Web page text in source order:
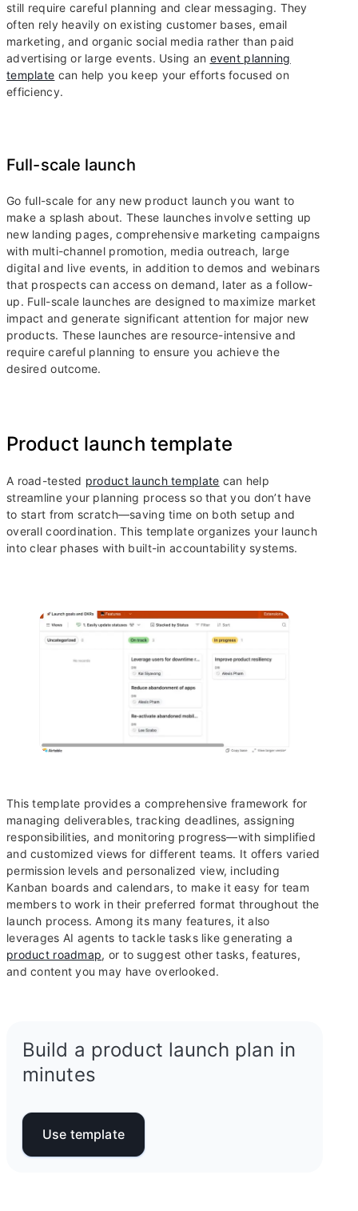
still require careful planning and clear messaging. They
often rely heavily on existing customer bases, email
marketing, and organic social media rather than paid
advertising or large events. Using an event planning
template can help you keep your efforts focused on
efficiency.
Full-scale launch
Go full-scale for any new product launch you want to
make a splash about. These launches involve setting up
new landing pages, comprehensive marketing campaigns
with multi-channel promotion, media outreach, large
digital and live events, in addition to demos and webinars
that prospects can access on demand, later as a follow-
up. Full-scale launches are designed to maximize market
impact and generate significant attention for major new
products. These launches are resource-intensive and
require careful planning to ensure you achieve the
desired outcome.
Product launch template
A road-tested product launch template can help
streamline your planning process so that you don’t have
to start from scratch—saving time on both setup and
overall coordination. This template organizes your launch
into clear phases with built-in accountability systems.
This template provides a comprehensive framework for
managing deliverables, tracking deadlines, assigning
responsibilities, and monitoring progress—with simplified
and customized views for different teams. It offers varied
permission levels and personalized view, including
Kanban boards and calendars, to make it easy for team
members to work in their preferred format throughout the
launch process. Among its many features, it also
leverages AI agents to tackle tasks like generating a
product roadmap, or to suggest other tasks, features,
and content you may have overlooked.
Build a product launch plan in
minutes
Use template